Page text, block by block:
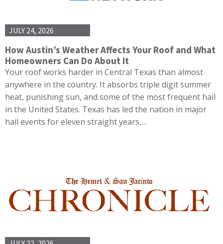
JULY 24, 2026
How Austin’s Weather Affects Your Roof and What
Homeowners Can Do About It
Your roof works harder in Central Texas than almost
anywhere in the country. It absorbs triple digit summer
heat, punishing sun, and some of the most frequent hail
in the United States. Texas has led the nation in major
hail events for eleven straight years,…